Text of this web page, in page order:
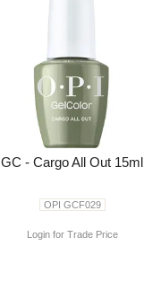
GC - Cargo All Out 15ml
OPI GCF029
Login for Trade Price